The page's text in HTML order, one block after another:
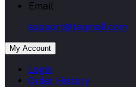
Email
support@taqmall.com
My Account
Login
Order History